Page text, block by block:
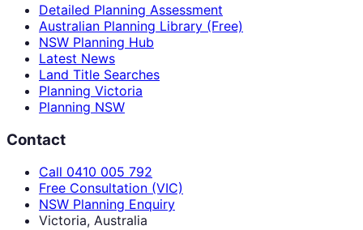
Detailed Planning Assessment
Australian Planning Library (Free)
NSW Planning Hub
Latest News
Land Title Searches
Planning Victoria
Planning NSW
Contact
Call 0410 005 792
Free Consultation (VIC)
NSW Planning Enquiry
Victoria, Australia